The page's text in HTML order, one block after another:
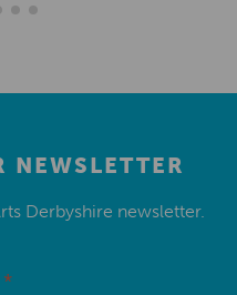
NEWSLETTER
Derbyshire newsletter.
*